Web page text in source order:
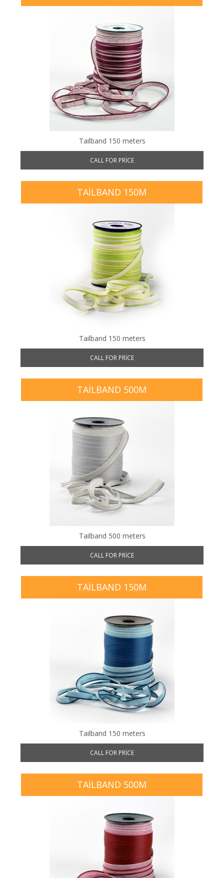
Tailband 150 meters
CALL FOR PRICE
TAILBAND 150M
Tailband 150 meters
CALL FOR PRICE
TAILBAND 500M
Tailband 500 meters
CALL FOR PRICE
TAILBAND 150M
Tailband 150 meters
CALL FOR PRICE
TAILBAND 500M